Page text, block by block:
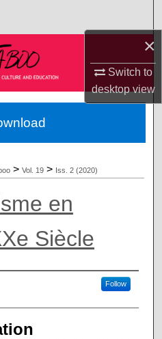
×
Switch to
desktopview
> Vol. 19 > Iss. 2 (2020)
en
Siècle
Follow